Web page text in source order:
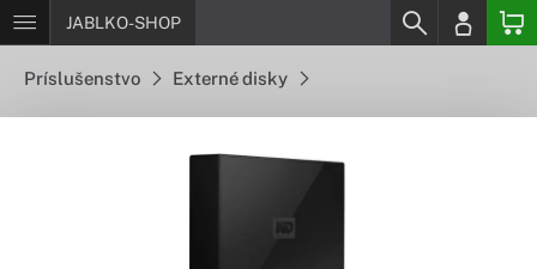
JABLKO-SHOP
Príslušenstvo Externé disky